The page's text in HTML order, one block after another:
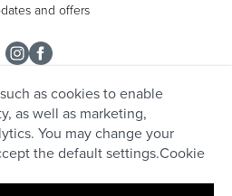
and offers
as cookies to enable
as well as marketing,
You may change your
the default settings.Cookie